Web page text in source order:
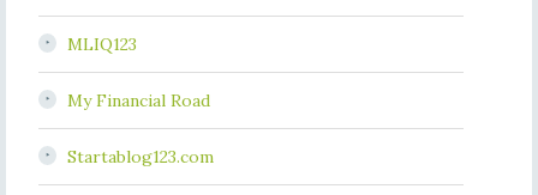
MLIQ123
My Financial Road
Startablog123.com